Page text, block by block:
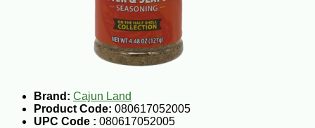
Brand: Cajun Land
Product Code: 080617052005
UPC Code : 080617052005